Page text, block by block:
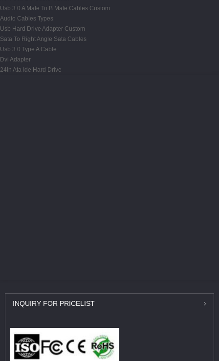
Usb 3.0 A Male To B Male Cables Custom
Audio Cables Types
Usb Hard Drive Adapter Custom
Sata To Right Angle Sata Cables
Usb 3.0 Type A Cable
Dvi Adapter
24in Ata Ide Hard Drive
INQUIRY FOR PRICELIST